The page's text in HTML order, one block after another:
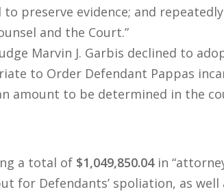
preserve evidence; and
and the Court.”
Marvin J. Garbis declined to
to Order Defendant Pappas
to be determined in the
a total of $1,049,850.04in
for Defendants’ spoliation, as